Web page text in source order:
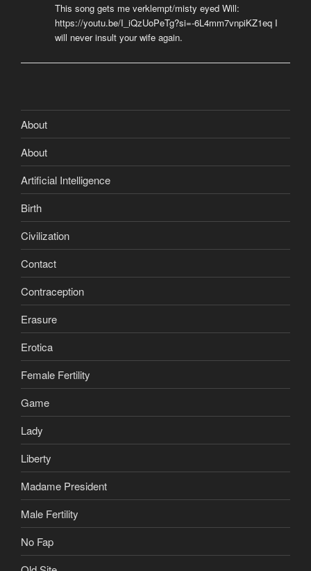
This song gets me verklempt/misty eyed Will:
https://youtu.be/I_iQzUoPeTg?si=-6L4mm7vnpiKZ1eq I
will never insult your wife again.
About
About
Artificial Intelligence
Birth
Civilization
Contact
Contraception
Erasure
Erotica
Female Fertility
Game
Lady
Liberty
Madame President
Male Fertility
No Fap